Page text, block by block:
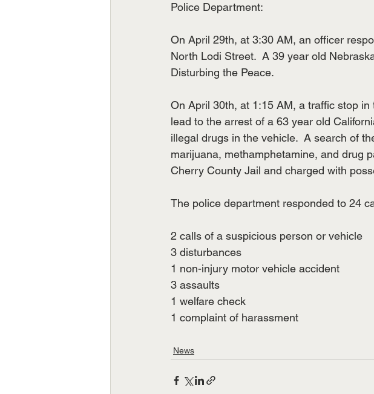
Police Department:
On April 29th, at 3:30 AM, an officer
North Lodi Street.  A 39 year old
Disturbing the Peace.
On April 30th, at 1:15 AM, a traffic stop
lead to the arrest of a 63 year old
illegal drugs in the vehicle.  A search of
marijuana, methamphetamine, and drug
Cherry County Jail and charged with
The police department responded to 24
2 calls of a suspicious person or vehicle
3 disturbances
1 non-injury motor vehicle accident
3 assaults
1 welfare check
1 complaint of harassment
News